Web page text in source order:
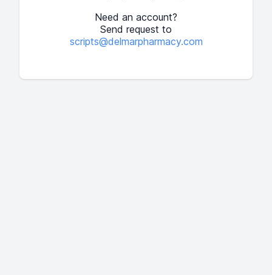
Need an account?
Send request to
scripts@delmarpharmacy.com